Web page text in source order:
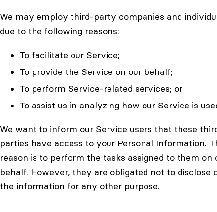
We may employ third-party companies and
due to the following reasons:
To facilitate our Service;
To provide the Service on our behalf;
To perform Service-related services; or
To assist us in analyzing how our Service is
We want to inform our Service users that these
parties have access to your Personal Information.
reason is to perform the tasks assigned to them on
behalf. However, they are obligated not to disclose
the information for any other purpose.